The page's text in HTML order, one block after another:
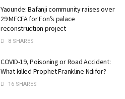
Yaounde: Bafanji community raises over
29 MFCFA for Fon’s palace
reconstruction project
8 SHARES
COVID-19, Poisoning or Road Accident:
What killed Prophet Frankline Ndifor?
16 SHARES